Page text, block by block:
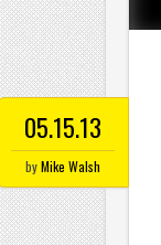
05.15.13
byMike Walsh